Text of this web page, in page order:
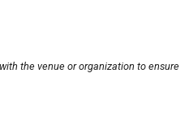
the venue or organization to ensure